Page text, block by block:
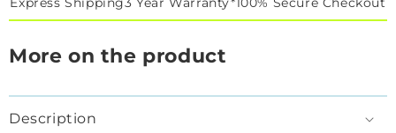
More on the product
Description